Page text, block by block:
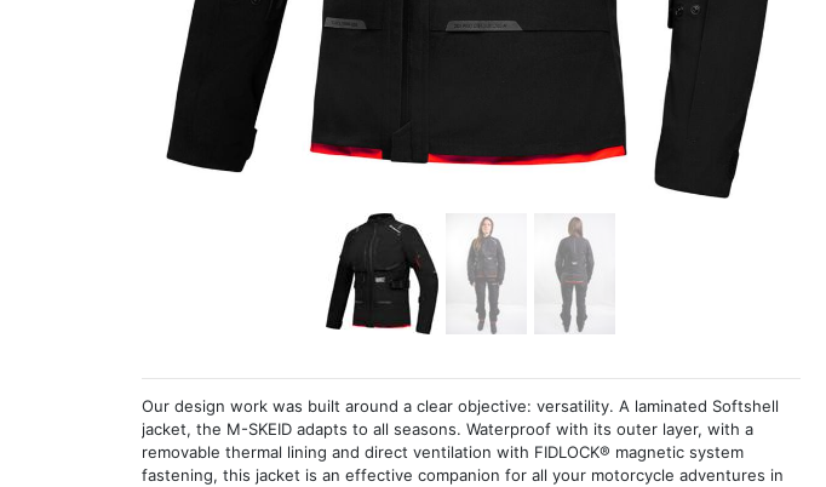
Our design work was built around a clear objective: versatility. A laminated Softshell
jacket, the M-SKEID adapts to all seasons. Waterproof with its outer layer, with a
removable thermal lining and direct ventilation with FIDLOCK® magnetic system
fastening, this jacket is an effective companion for all your motorcycle adventures in